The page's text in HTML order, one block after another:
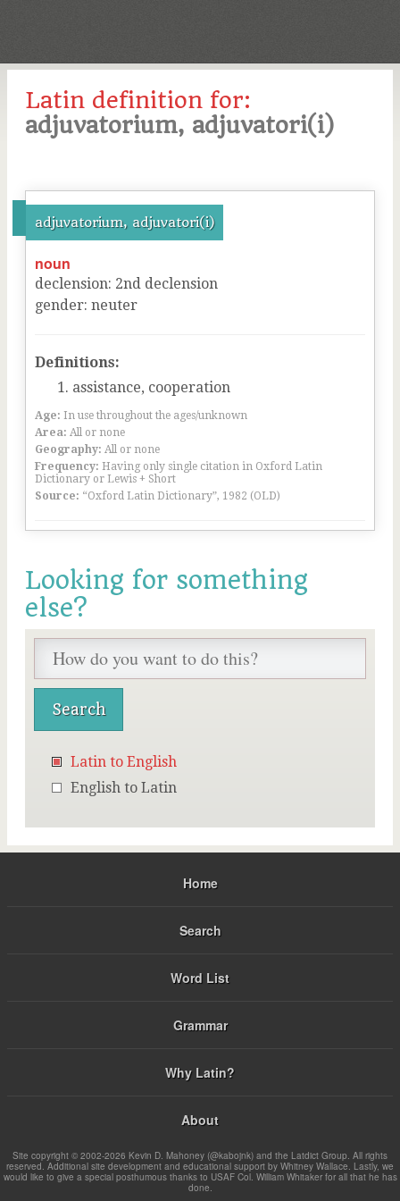
Latin definition for:
adjuvatorium, adjuvatori(i)
adjuvatorium, adjuvatori(i)
noun
declension: 2nd declension
gender: neuter
Definitions:
assistance, cooperation
Age: In use throughout the ages/unknown
Area: All or none
Geography: All or none
Frequency: Having only single citation in Oxford Latin
Dictionary or Lewis + Short
Source: “Oxford Latin Dictionary”, 1982 (OLD)
Looking for something
else?
Latin to English
English to Latin
Home
Search
Word List
Grammar
Why Latin?
About
Site copyright © 2002-2026 Kevin D. Mahoney (@kabojnk) and the Latdict Group. All rights
reserved. Additional site development and educational support by Whitney Wallace. Lastly, we
would like to give a special posthumous thanks to USAF Col. William Whitaker for all that he has
done.